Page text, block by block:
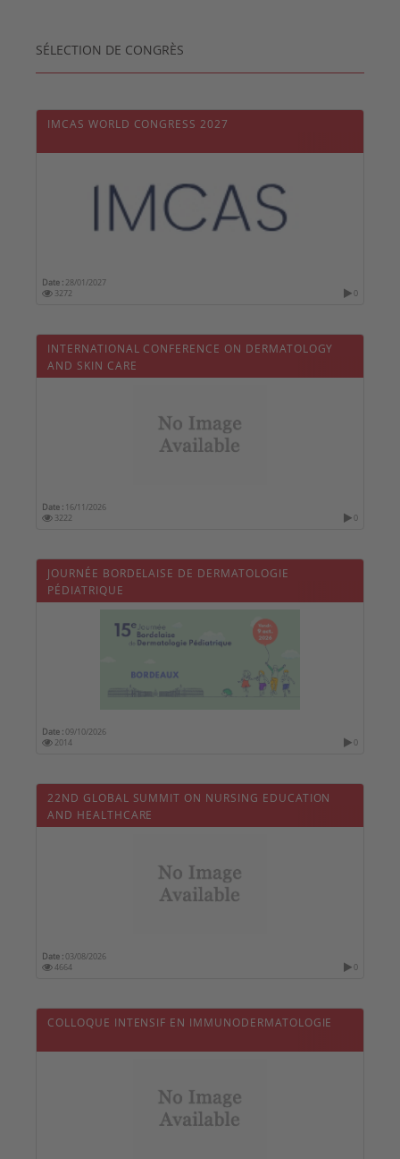
SÉLECTION DE CONGRÈS
IMCAS WORLD CONGRESS 2027
Date : 28/01/2027
3272
0
INTERNATIONAL CONFERENCE ON DERMATOLOGY
AND SKIN CARE
Date : 16/11/2026
3222
0
JOURNÉE BORDELAISE DE DERMATOLOGIE
PÉDIATRIQUE
Date :09/10/2026
2014
0
22ND GLOBAL SUMMIT ON NURSING EDUCATION
AND HEALTHCARE
Date :03/08/2026
4664
0
COLLOQUE INTENSIF EN IMMUNODERMATOLOGIE